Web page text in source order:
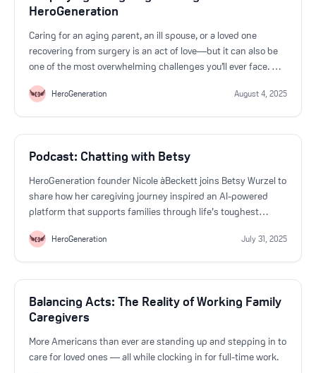
HeroGeneration
Caring for an aging parent, an ill spouse, or a loved one
recovering from surgery is an act of love—but it can also be
one of the most overwhelming challenges you’ll ever face. At
than just support. They deserve clarity, confidence, and
HeroGeneration August 4, 2025
Podcast: Chatting with Betsy
HeroGeneration founder Nicole àBeckett joins Betsy Wurzel to
share how her caregiving journey inspired an AI-powered
platform that supports families through life’s toughest
importance of accessible medical info, and how
HeroGeneration July 31, 2025
Balancing Acts: The Reality of Working Family
Caregivers
More Americans than ever are standing up and stepping in to
care for loved ones — all while clocking in for full-time work.